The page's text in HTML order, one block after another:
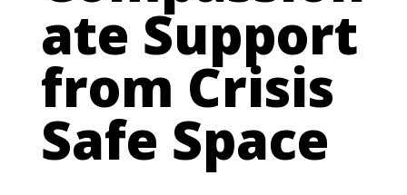
ate Support
from Crisis
Safe Space